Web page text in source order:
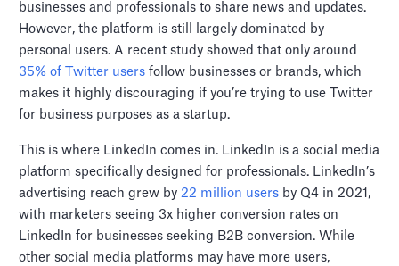
businesses and professionals to share news and updates.
However, the platform is still largely dominated by
personal users. A recent study showed that only around
35% of Twitter users follow businesses or brands, which
makes it highly discouraging if you’re trying to use Twitter
for business purposes as a startup.
This is where LinkedIn comes in. LinkedIn is a social media
platform specifically designed for professionals. LinkedIn’s
advertising reach grew by 22 million users by Q4 in 2021,
with marketers seeing 3x higher conversion rates on
LinkedIn for businesses seeking B2B conversion. While
other social media platforms may have more users,